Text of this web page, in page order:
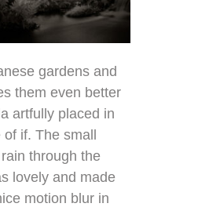
gardens and
them even better
artfully placed in
if. The small
through the
lovely and made
motion blur in